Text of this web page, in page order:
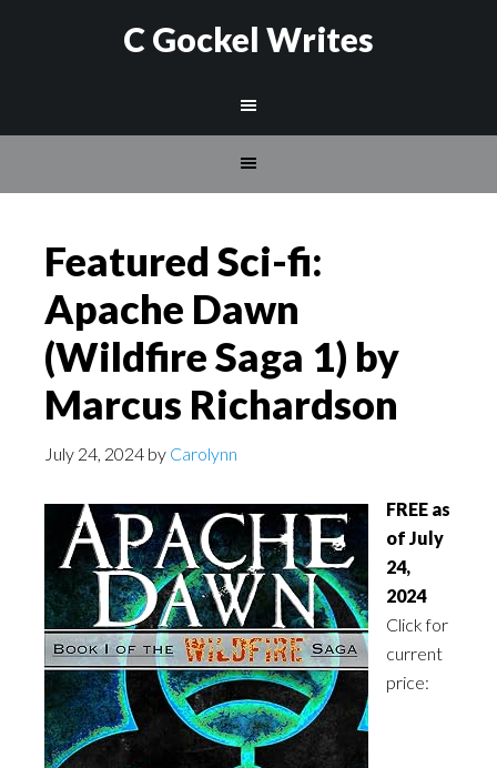
C Gockel Writes
Featured Sci-fi:
Apache Dawn
(Wildfire Saga 1) by
Marcus Richardson
July 24, 2024 by Carolynn
FREE as
of July
24,
2024
Click for
current
price: